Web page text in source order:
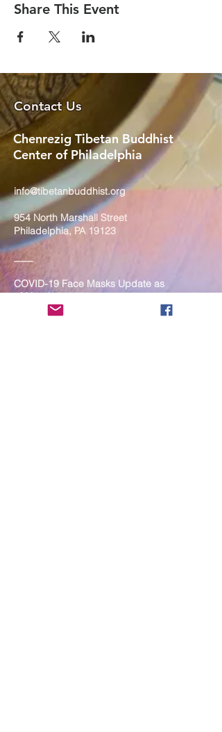
Share This Event
Contact Us
Chenrezig Tibetan Buddhist
Center of Philadelphia
info@tibetanbuddhist.org
954 North Marshall Street
Philadelphia, PA 19123
____
COVID-19 Face Masks Update as
of March 8, 2024